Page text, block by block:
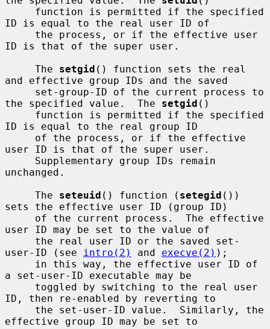
ID is equal to the real user ID of
ID is that of the super user.
     The
setgid () function sets the real
and effective group IDs and the saved
the specified value.  The setgid ()
ID is equal to the real group ID
user ID is that of the super user.
unchanged.
     The
seteuid () function ( setegid ())
sets the effective user ID (group ID)
user ID may be set to the value of
user-ID (see
intro(2) and execve(2) );
a set-user-ID executable may be
ID, then re-enabled by reverting to
effective group ID may be set to